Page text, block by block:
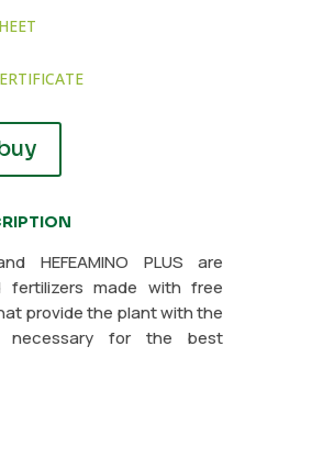
HEFEAMINO PLUS are
fertilizers made with free
provide the plant with the
necessary for the best